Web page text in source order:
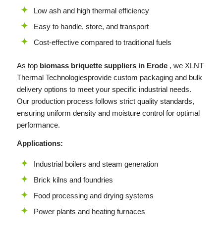
Low ash and high thermal efficiency
Easy to handle, store, and transport
Cost-effective compared to traditional fuels
As top biomass briquette suppliers in Erode , we XLNT
Thermal Technologiesprovide custom packaging and bulk
delivery options to meet your specific industrial needs.
Our production process follows strict quality standards,
ensuring uniform density and moisture control for optimal
performance.
Applications:
Industrial boilers and steam generation
Brick kilns and foundries
Food processing and drying systems
Power plants and heating furnaces